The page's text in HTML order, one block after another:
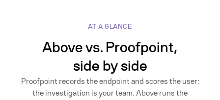
AT A GLANCE
Above vs. Proofpoint,
side by side
Proofpoint records the endpoint and scores the user;
the investigation is your team. Above runs the